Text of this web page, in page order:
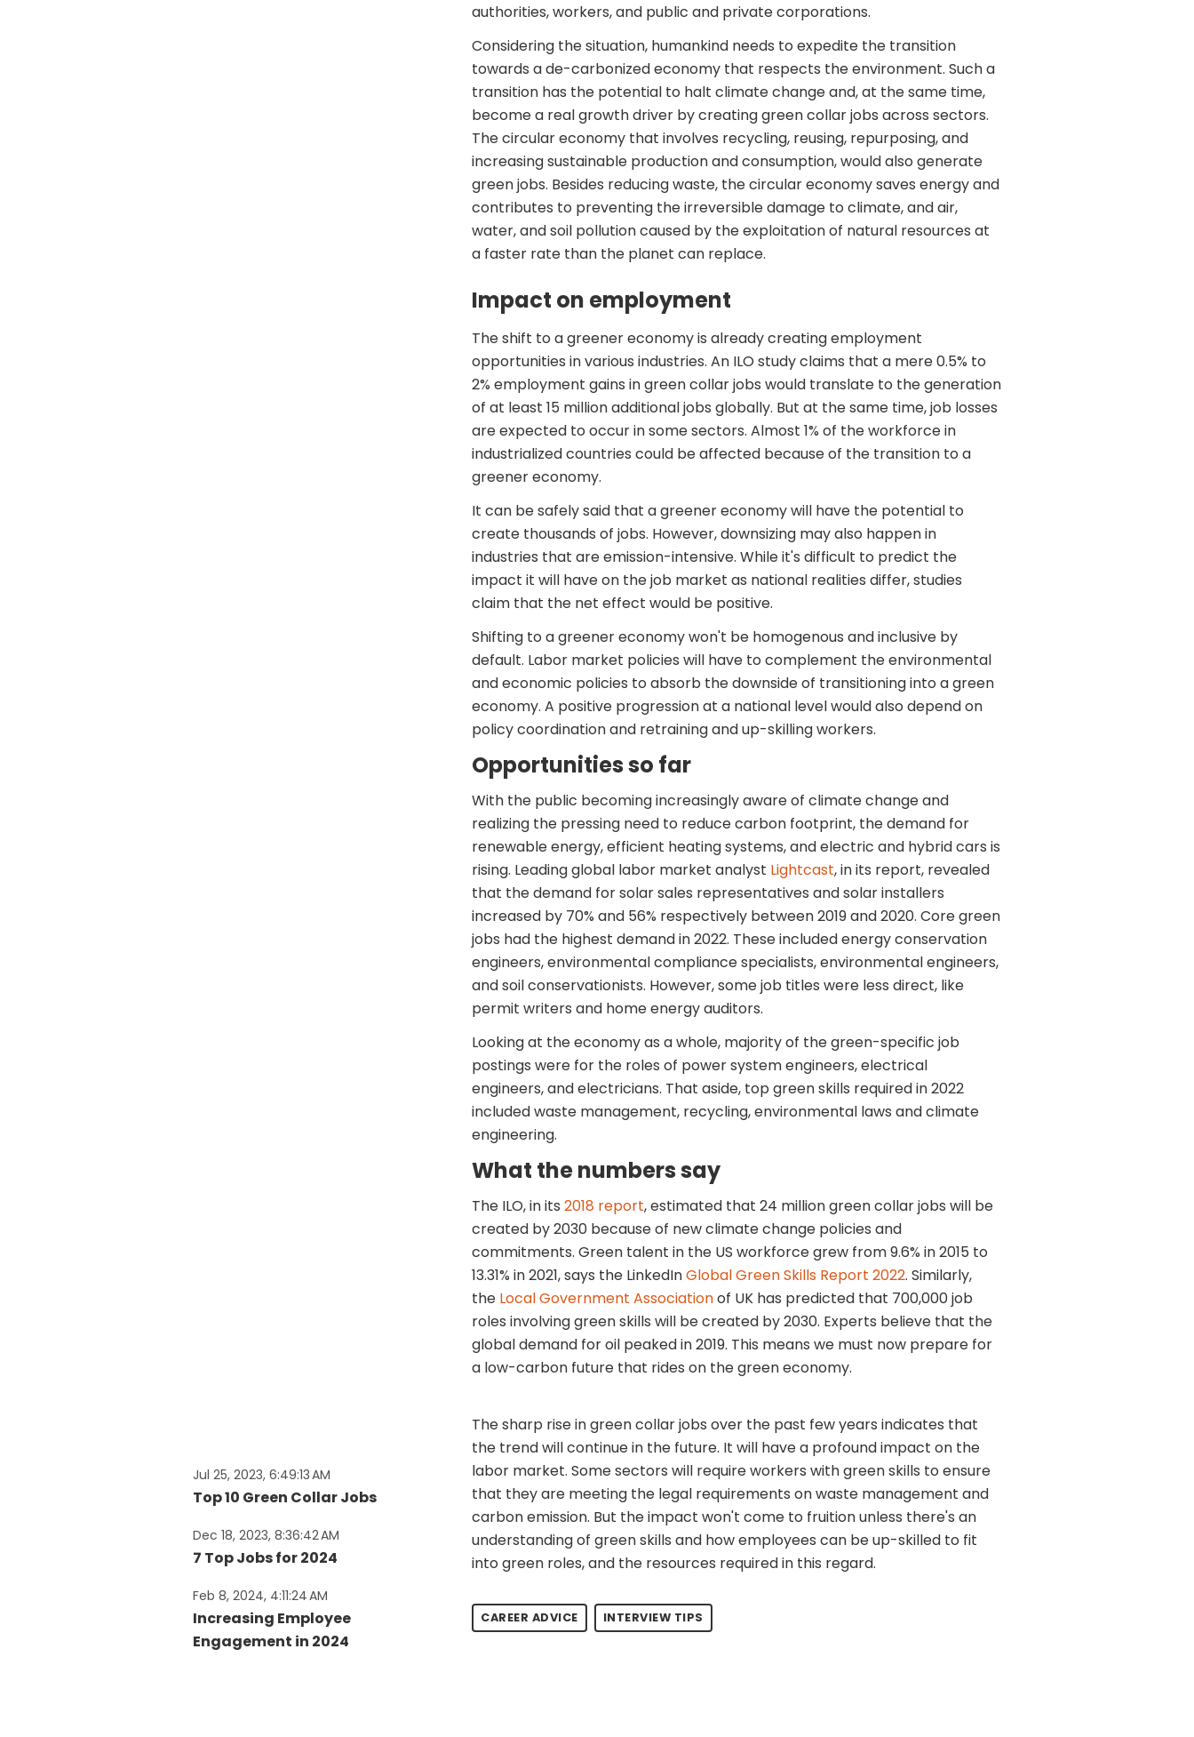
Jul 25, 2023, 6:49:13 AM
Top 10 Green Collar Jobs
Dec 18, 2023, 8:36:42 AM
7 Top Jobs for 2024
Feb 8, 2024, 4:11:24 AM
Increasing Employee
Engagement in 2024
authorities, workers, and public and private corporations.
Considering the situation, humankind needs to expedite the transition
towards a de-carbonized economy that respects the environment. Such a
transition has the potential to halt climate change and, at the same time,
become a real growth driver by creating green collar jobs across sectors.
The circular economy that involves recycling, reusing, repurposing, and
increasing sustainable production and consumption, would also generate
green jobs. Besides reducing waste, the circular economy saves energy and
contributes to preventing the irreversible damage to climate, and air,
water, and soil pollution caused by the exploitation of natural resources at
a faster rate than the planet can replace.
Impact on employment
The shift to a greener economy is already creating employment
opportunities in various industries. An ILO studyclaims that a mere 0.5% to
2% employment gains in green collar jobs would translate to the generation
of at least 15 million additional jobs globally. But at the same time, job losses
are expected to occur in some sectors. Almost 1% of the workforce in
industrialized countries could be affected because of the transition to a
greener economy.
It can be safely said that a greener economy will have the potential to
create thousands of jobs. However, downsizing may also happen in
industries that are emission-intensive. While it's difficult to predict the
impact it will have on the job market as national realities differ, studies
claim that the net effect would be positive.
Shifting to a greener economy won't be homogenous and inclusive by
default. Labor market policies will have to complement the environmental
and economic policies to absorb the downside of transitioning into a green
economy. A positive progression at a national level would also depend on
policy coordination and retraining and up-skilling workers.
Opportunities so far
With the public becoming increasingly aware of climate change and
realizing the pressing need to reduce carbon footprint, the demand for
renewable energy, efficient heating systems, and electric and hybrid cars is
rising. Leading global labor market analyst Lightcast, in its report, revealed
that the demand for solar sales representatives and solar installers
increased by 70% and 56% respectively between 2019 and 2020. Core green
jobs had the highest demand in 2022. These included energy conservation
engineers, environmental compliance specialists, environmental engineers,
and soil conservationists. However, some job titles were less direct, like
permit writers and home energy auditors.
Looking at the economy as a whole, majority of the green-specific job
postings were for the roles of power system engineers, electrical
engineers, and electricians. That aside, top green skills required in 2022
included waste management, recycling, environmental laws and climate
engineering.
What the numbers say
The ILO, in its 2018 report, estimated that 24 million green collar jobs will be
created by 2030 because of new climate change policies and
commitments. Green talent in the US workforce grew from 9.6% in 2015 to
13.31% in 2021, says the LinkedInGlobal Green Skills Report 2022. Similarly,
the Local Government Associationof UK has predicted that 700,000 job
roles involving green skills will be created by 2030. Experts believe that the
global demand for oil peaked in 2019. This means we must now prepare for
a low-carbon future that rides on the green economy.
The sharp rise in green collar jobs over the past few years indicates that
the trend will continue in the future. It will have a profound impact on the
labor market. Some sectors will require workers with green skills to ensure
that they are meeting the legal requirements on waste management and
carbon emission. But the impact won't come to fruition unless there's an
understanding of green skills and how employees can be up-skilled to fit
into green roles, and the resources required in this regard.
CAREER ADVICE INTERVIEW TIPS